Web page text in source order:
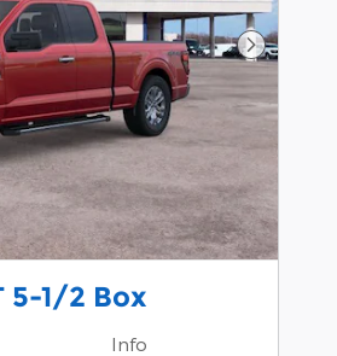
Next
5-1/2 Box
Info